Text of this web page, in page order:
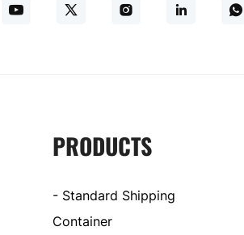
PRODUCTS
- Standard Shipping
Container